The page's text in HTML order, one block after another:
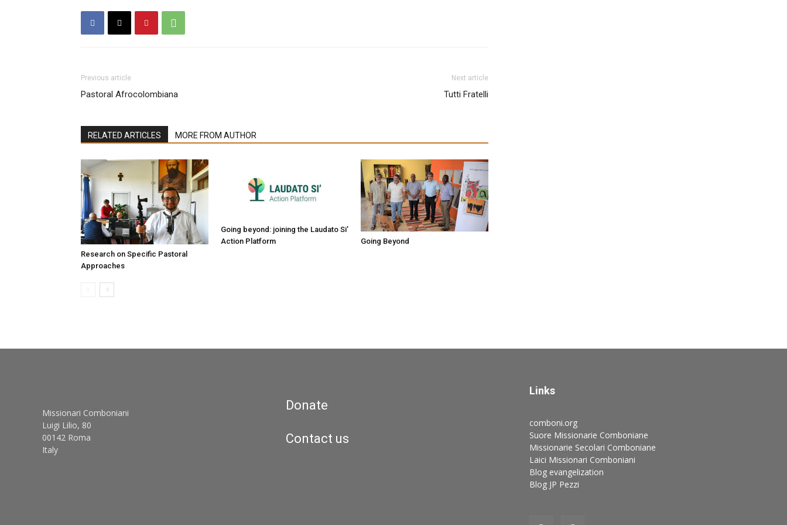
Previous article
Pastoral Afrocolombiana
Next article
Tutti Fratelli
RELATED ARTICLES MORE FROM AUTHOR
Research on Specific Pastoral
Approaches
Going beyond: joining the Laudato Si’
Action Platform
Going Beyond
Missionari Comboniani
Luigi Lilio, 80
00142 Roma
Italy
Donate
Contact us
Links
comboni.org
Suore Missionarie Comboniane
Missionarie Secolari Comboniane
Laici Missionari Comboniani
Blog evangelization
Blog JP Pezzi